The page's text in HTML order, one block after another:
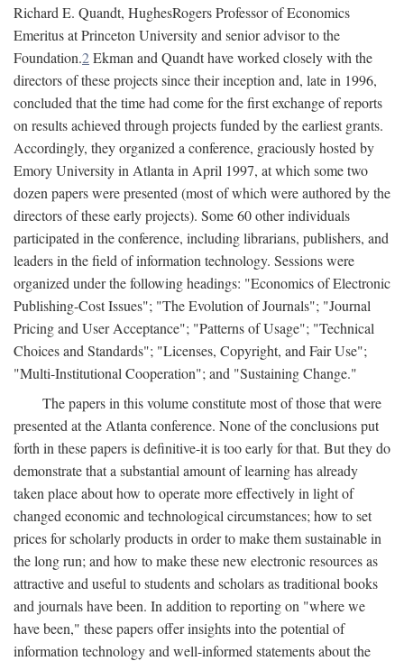
Richard E. Quandt, HughesRogers Professor of Economics
Emeritus at Princeton University and senior advisor to the
Foundation.2Ekman and Quandt have worked closely with the
directors of these projects since their inception and, late in 1996,
concluded that the time had come for the first exchange of reports
on results achieved through projects funded by the earliest grants.
Accordingly, they organized a conference, graciously hosted by
Emory University in Atlanta in April 1997, at which some two
dozen papers were presented (most of which were authored by the
directors of these early projects). Some 60 other individuals
participated in the conference, including librarians, publishers, and
leaders in the field of information technology. Sessions were
organized under the following headings: "Economics of Electronic
Publishing-Cost Issues"; "The Evolution of Journals"; "Journal
Pricing and User Acceptance"; "Patterns of Usage"; "Technical
Choices and Standards"; "Licenses, Copyright, and Fair Use";
"Multi-Institutional Cooperation"; and "Sustaining Change."
The papers in this volume constitute most of those that were
presented at the Atlanta conference. None of the conclusions put
forth in these papers is definitive-it is too early for that. But they do
demonstrate that a substantial amount of learning has already
taken place about how to operate more effectively in light of
changed economic and technological circumstances; how to set
prices for scholarly products in order to make them sustainable in
the long run; and how to make these new electronic resources as
attractive and useful to students and scholars as traditional books
and journals have been. In addition to reporting on "where we
have been," these papers offer insights into the potential of
information technology and well-informed statements about the